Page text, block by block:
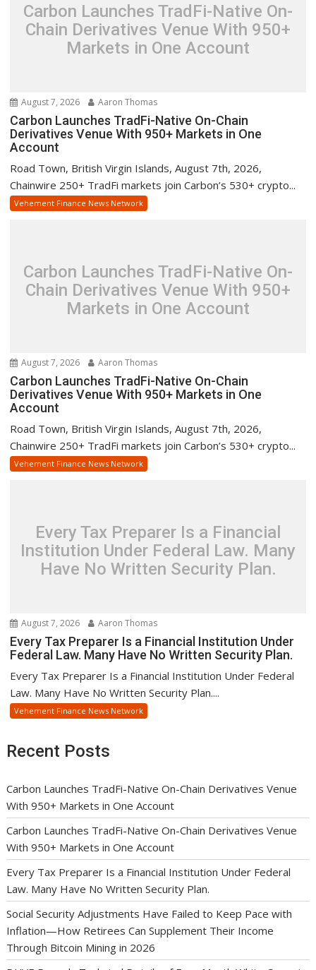
Carbon Launches TradFi-Native On-
Chain Derivatives Venue With 950+
Markets in One Account
August 7, 2026 Aaron Thomas
Carbon Launches TradFi-Native On-Chain
Derivatives Venue With 950+ Markets in One
Account
Road Town, British Virgin Islands, August 7th, 2026,
Chainwire 250+ TradFi markets join Carbon’s 530+ crypto...
Vehement Finance News Network
Carbon Launches TradFi-Native On-
Chain Derivatives Venue With 950+
Markets in One Account
August 7, 2026 Aaron Thomas
Carbon Launches TradFi-Native On-Chain
Derivatives Venue With 950+ Markets in One
Account
Road Town, British Virgin Islands, August 7th, 2026,
Chainwire 250+ TradFi markets join Carbon’s 530+ crypto...
Vehement Finance News Network
Every Tax Preparer Is a Financial
Institution Under Federal Law. Many
Have No Written Security Plan.
August 7, 2026 Aaron Thomas
Every Tax Preparer Is a Financial Institution Under
Federal Law. Many Have No Written Security Plan.
Every Tax Preparer Is a Financial Institution Under Federal
Law. Many Have No Written Security Plan....
Vehement Finance News Network
Recent Posts
Carbon Launches TradFi-Native On-Chain Derivatives Venue
With 950+ Markets in One Account
Carbon Launches TradFi-Native On-Chain Derivatives Venue
With 950+ Markets in One Account
Every Tax Preparer Is a Financial Institution Under Federal
Law. Many Have No Written Security Plan.
Social Security Adjustments Have Failed to Keep Pace with
Inflation—How Retirees Can Supplement Their Income
Through Bitcoin Mining in 2026